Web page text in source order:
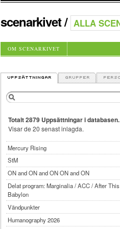
scenarkivet/
OM SCENARKIVET
Totalt 2879 Uppsättningar i databasen.
Visar de 20 senast inlagda.
Mercury Rising
StM
ON and ON and ON ON and ON
Delat program: Marginalia / ACC / After This
Babylon
Vändpunkter
Humanography 2026